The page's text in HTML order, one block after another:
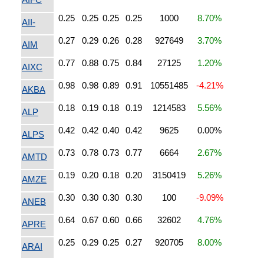
AII- 0.25 0.25 0.25 0.25 1000 8.70%
AIM 0.27 0.29 0.26 0.28 927649 3.70%
AIXC 0.77 0.88 0.75 0.84 27125 1.20%
AKBA 0.98 0.98 0.89 0.91 10551485 -4.21%
ALP 0.18 0.19 0.18 0.19 1214583 5.56%
ALPS 0.42 0.42 0.40 0.42 9625 0.00%
AMTD 0.73 0.78 0.73 0.77 6664 2.67%
AMZE 0.19 0.20 0.18 0.20 3150419 5.26%
ANEB 0.30 0.30 0.30 0.30 100 -9.09%
APRE 0.64 0.67 0.60 0.66 32602 4.76%
ARAI 0.25 0.29 0.25 0.27 920705 8.00%